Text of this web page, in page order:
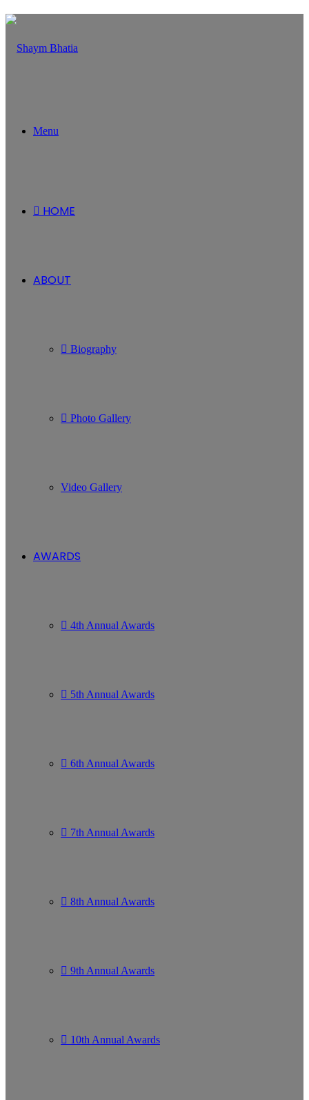
Menu
HOME
ABOUT
Biography
Photo Gallery
Video Gallery
AWARDS
4th Annual Awards
5th Annual Awards
6th Annual Awards
7th Annual Awards
8th Annual Awards
9th Annual Awards
10th Annual Awards